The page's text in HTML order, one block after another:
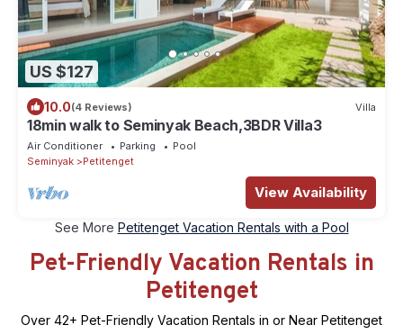
US $127
10.0(4 Reviews) Villa
18min walk to Seminyak Beach,3BDR Villa3
Air Conditioner Parking
Pool
Seminyak
Petitenget
View Availability
See More Petitenget Vacation Rentals with a Pool
Pet-Friendly Vacation Rentals in
Petitenget
Over 42+ Pet-Friendly Vacation Rentals in or Near Petitenget